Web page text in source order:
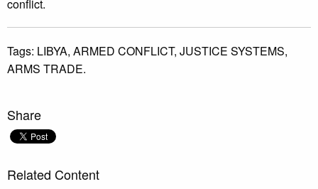
conflict.
Tags: LIBYA, ARMED CONFLICT, JUSTICE SYSTEMS,
ARMS TRADE.
Share
Related Content